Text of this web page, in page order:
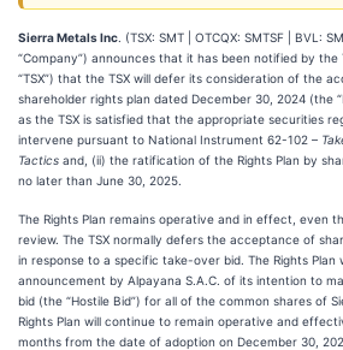
Sierra Metals Inc . (TSX: SMT | OTCQX: SMTSF | BVL:
“Company”) announces that it has been notified by
“TSX”) that the TSX will defer its consideration of the
shareholder rights plan dated December 30, 2024 (the
as the TSX is satisfied that the appropriate securities
intervene pursuant to National Instrument 62-102 –
Tactics and, (ii) the ratification of the Rights Plan by
no later than June 30, 2025.
The Rights Plan remains operative and in effect, even
review. The TSX normally defers the acceptance of
in response to a specific take-over bid. The Rights Plan
announcement by Alpayana S.A.C. of its intention to
bid (the “Hostile Bid”) for all of the common shares of
Rights Plan will continue to remain operative and
months from the date of adoption on December 30,